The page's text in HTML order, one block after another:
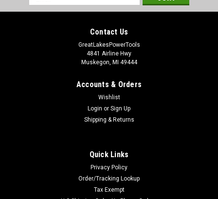
Address
Contact Us
GreatLakesPowerTools
4841 Airline Hwy
Muskegon, MI 49444
Accounts & Orders
Wishlist
Login or Sign Up
Shipping & Returns
Quick Links
Privacy Policy
Order/Tracking Lookup
Tax Exempt